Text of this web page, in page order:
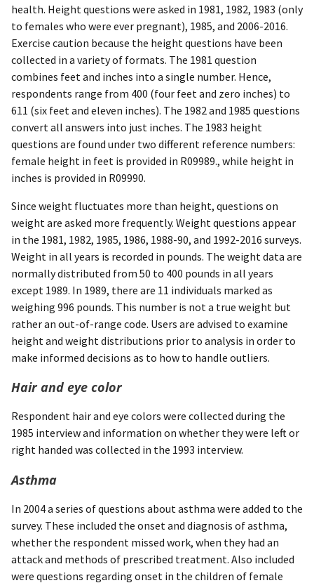
health. Height questions were asked in 1981, 1982, 1983 (only
to females who were ever pregnant), 1985, and 2006-2016.
Exercise caution because the height questions have been
collected in a variety of formats. The 1981 question
combines feet and inches into a single number. Hence,
respondents range from 400 (four feet and zero inches) to
611 (six feet and eleven inches). The 1982 and 1985 questions
convert all answers into just inches. The 1983 height
questions are found under two different reference numbers:
female height in feet is provided in R09989., while height in
inches is provided in R09990.
Since weight fluctuates more than height, questions on
weight are asked more frequently. Weight questions appear
in the 1981, 1982, 1985, 1986, 1988-90, and 1992-2016 surveys.
Weight in all years is recorded in pounds. The weight data are
normally distributed from 50 to 400 pounds in all years
except 1989. In 1989, there are 11 individuals marked as
weighing 996 pounds. This number is not a true weight but
rather an out-of-range code. Users are advised to examine
height and weight distributions prior to analysis in order to
make informed decisions as to how to handle outliers.
Hair and eye color
Respondent hair and eye colors were collected during the
1985 interview and information on whether they were left or
right handed was collected in the 1993 interview.
Asthma
In 2004 a series of questions about asthma were added to the
survey. These included the onset and diagnosis of asthma,
whether the respondent missed work, when they had an
attack and methods of prescribed treatment. Also included
were questions regarding onset in the children of female